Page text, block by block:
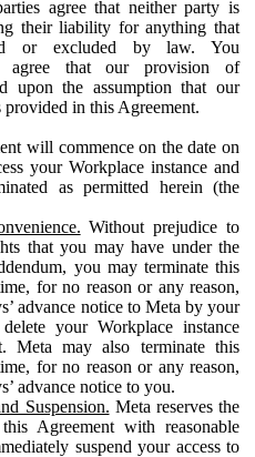
agree that neither party is
their liability for anything that
or excluded by law. You
agree that our provision of
upon the assumption that our
in this Agreement.
will commence on the date on
your Workplace instance and
as permitted herein (the
Without prejudice to
that you may have under the
you may terminate this
for no reason or any reason,
advance notice to Meta by your
your Workplace instance
Meta may also terminate this
for no reason or any reason,
advance notice to you.
Suspension. Meta reserves the
Agreement with reasonable
suspend your access to